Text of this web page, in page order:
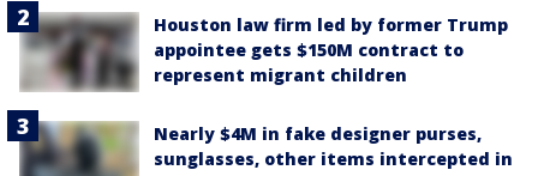
Houston law firm led by former Trump
appointee gets $150M contract to
represent migrant children
Nearly $4M in fake designer purses,
sunglasses, other items intercepted in